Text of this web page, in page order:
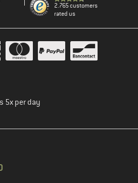
2.765 customers
rated us
5x per day